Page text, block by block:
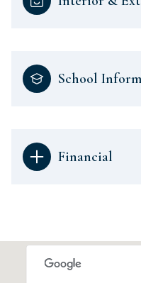
School
Financial